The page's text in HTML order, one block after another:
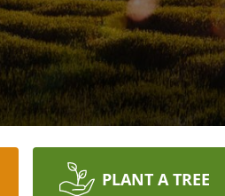
PLANT A TREE